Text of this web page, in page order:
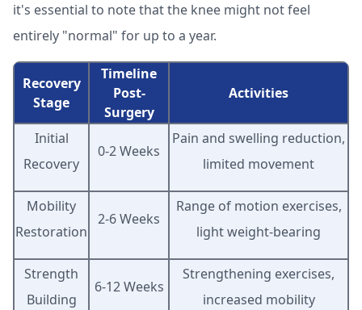
it's essential to note that the knee might not feel
entirely "normal" for up to a year.
Recovery
Stage
Timeline
Post-
Surgery
Activities
Initial
Recovery
0-2 Weeks
Pain and swelling reduction,
limited movement
Mobility
Restoration
2-6 Weeks
Range of motion exercises,
light weight-bearing
Strength
Building
6-12 Weeks
Strengthening exercises,
increased mobility